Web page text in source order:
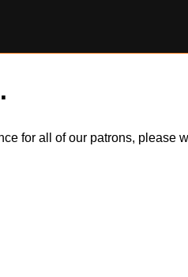
for all of our patrons,